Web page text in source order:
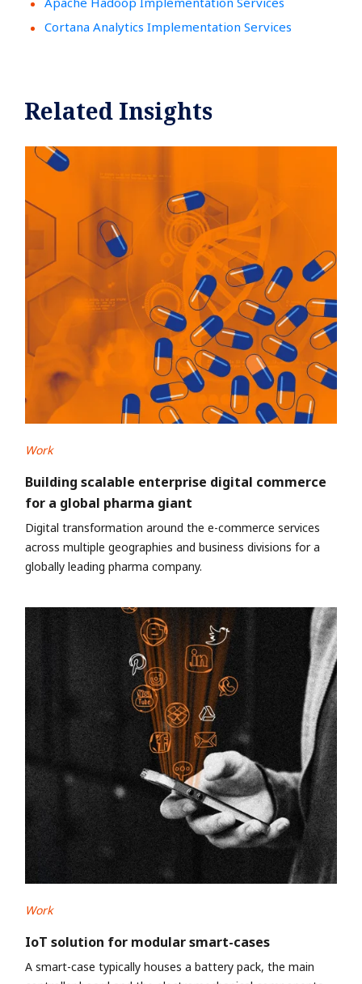
Cortana Analytics Implementation Services
Related Insights
Work
Building scalable enterprise digital commerce
for a global pharma giant
Digital transformation around the e-commerce services
across multiple geographies and business divisions for a
globally leading pharma company.
Work
IoT solution for modular smart-cases
A smart-case typically houses a battery pack, the main